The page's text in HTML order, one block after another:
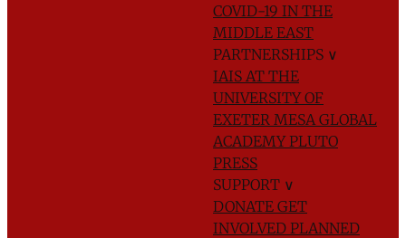
COVID-19 IN THE
MIDDLE EAST
PARTNERSHIPS ∨
IAIS AT THE
UNIVERSITY OF
EXETER MESA GLOBAL
ACADEMYPLUTO
PRESS
SUPPORT ∨
DONATE GET
INVOLVED PLANNED